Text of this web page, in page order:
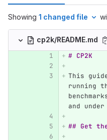
Showing 1 changed file
cp2k/README.md
# CP2K
This
running
and
## Get